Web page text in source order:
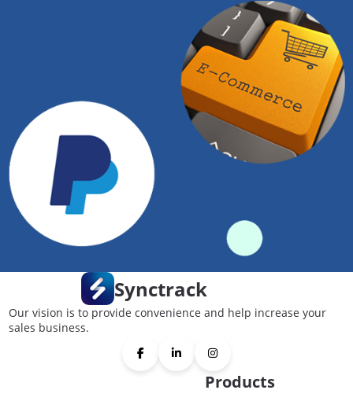
Synctrack
Our vision is to provide convenience and help increase your
sales business.
Products